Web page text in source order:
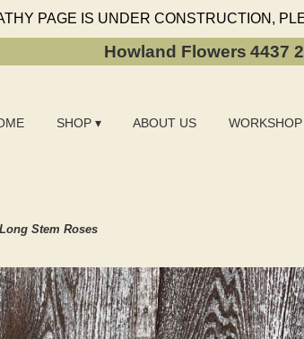
PAGE IS UNDER CONSTRUCTION,
Howland Flowers 4437
SHOP ▾ ABOUT US WORKSHOP
Long Stem Roses